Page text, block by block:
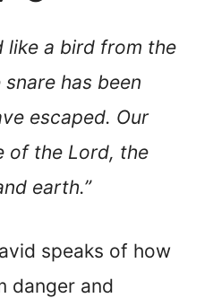
like a bird from the
snare has been
escaped. Our
of the Lord, the
earth.”
speaks of how
danger and